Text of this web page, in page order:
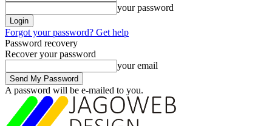
your password
Forgot your password? Get help
Password recovery
Recover your password
your email
A password will be e-mailed to you.